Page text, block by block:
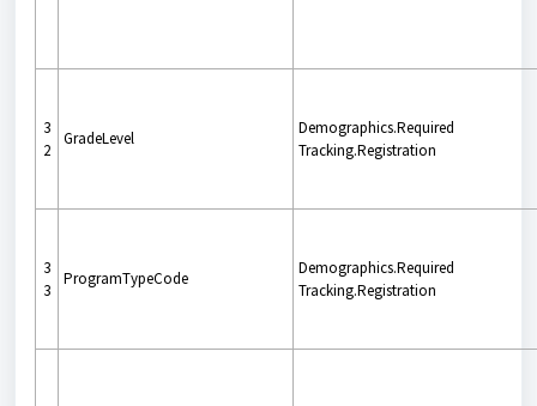
3
2
GradeLevel
Demographics.Required
Tracking.Registration
3
3
ProgramTypeCode
Demographics.Required
Tracking.Registration